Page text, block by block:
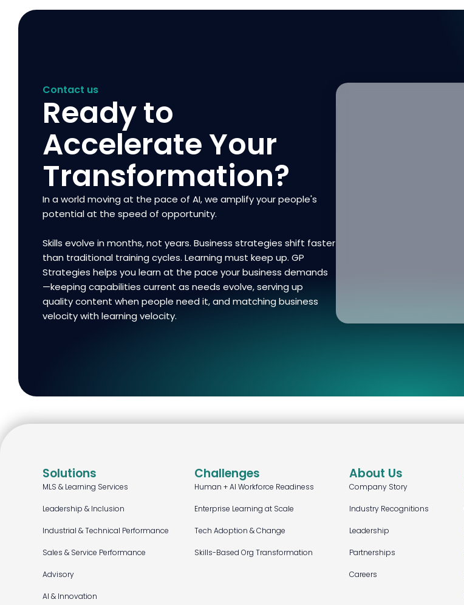
Contact us
Ready to
Accelerate Your
Transformation?
In a world moving at the pace of AI, we amplify your people's
potential at the speed of opportunity.
Skills evolve in months, not years. Business strategies shift faster
than traditional training cycles. Learning must keep up. GP
Strategies helps you learn at the pace your business demands
—keeping capabilities current as needs evolve, serving up
quality content when people need it, and matching business
velocity with learning velocity.
Solutions
MLS & Learning Services
Leadership & Inclusion
Industrial & Technical Performance
Sales & Service Performance
Advisory
AI & Innovation
Challenges
Human + AI Workforce Readiness
Enterprise Learning at Scale
Tech Adoption & Change
Skills-Based Org Transformation
About Us
Company Story
Industry Recognitions
Leadership
Partnerships
Careers